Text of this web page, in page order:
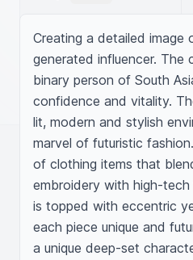
Creating a detailed image
generated influencer. The
binary person of South
confidence and vitality.
lit, modern and stylish
marvel of futuristic
of clothing items that
embroidery with high-
is topped with eccentric
each piece unique and
a unique deep-set